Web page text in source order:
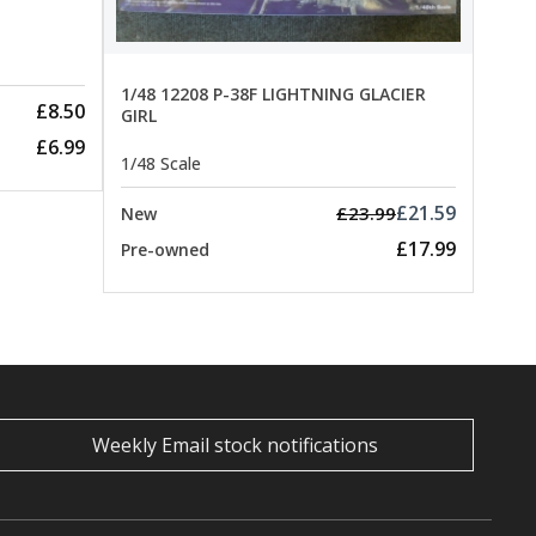
£8.50
£6.99
1/48 12208 P-38F LIGHTNING GLACIER
GIRL
1/48 Scale
New £23.99£21.59
Pre-owned £17.99
Weekly Email stock notifications